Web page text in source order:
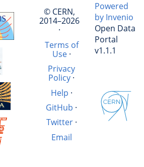
© CERN,
2014–2026
·
Terms of
Use·
Privacy
Policy ·
Help ·
GitHub ·
Twitter·
Email
Powered
by Invenio
Open Data
Portal
v1.1.1